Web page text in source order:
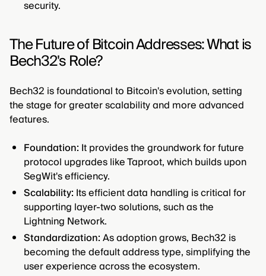
security.
The Future of Bitcoin Addresses: What is
Bech32's Role?
Bech32 is foundational to Bitcoin's evolution, setting
the stage for greater scalability and more advanced
features.
Foundation: It provides the groundwork for future
protocol upgrades like Taproot, which builds upon
SegWit's efficiency.
Scalability: Its efficient data handling is critical for
supporting layer-two solutions, such as the
Lightning Network.
Standardization:As adoption grows, Bech32 is
becoming the default address type, simplifying the
user experience across the ecosystem.